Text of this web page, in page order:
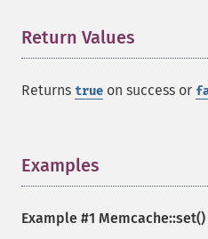
Return Values
Returns true on success or
Examples
Example #1 Memcache::set()